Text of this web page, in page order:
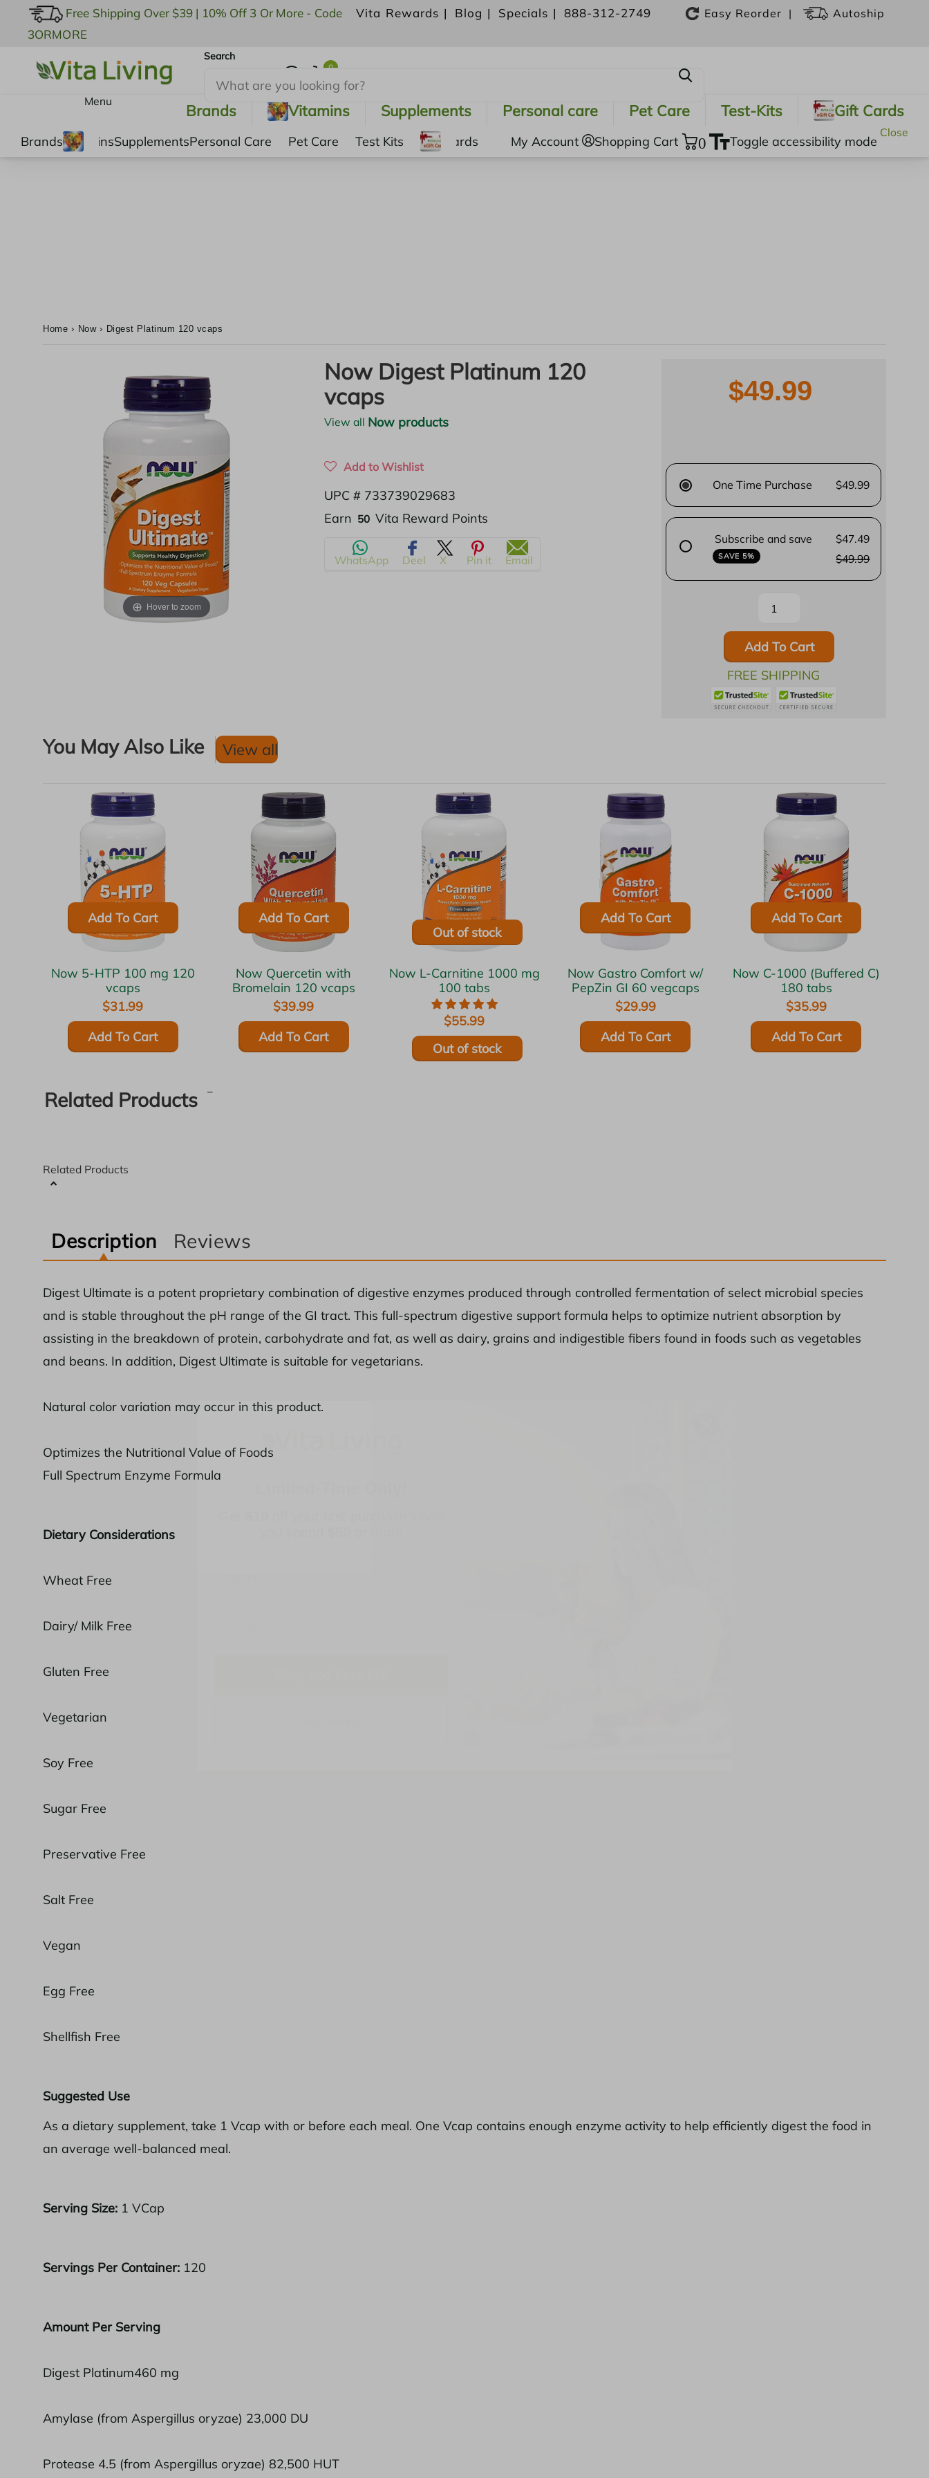
Free Shipping Over $39 | 10% Off 3 Or More - Code
3ORMORE
Vita Rewards | Blog | Specials | 888-312-2749 Easy Reorder | Autoship
Search
0
Menu Brands Vitamins Supplements Personal care Pet Care Test-Kits Gift Cards
BrandsVitaminsSupplementsPersonal Care Pet Care Test Kits Gift Cards My Account Shopping Cart 0 Toggle accessibility mode
Close
Home › Now › Digest Platinum 120 vcaps
Hover to zoom
Now Digest Platinum 120
vcaps
View all Now products
Add to Wishlist
UPC # 733739029683
Earn Translation
missing:
en.products.product.regular_price
50 Vita Reward Points
WhatsApp Deel X Pin it Email
$49.99
One Time Purchase $49.99
Subscribe and save
SAVE 5%
$47.49
$49.99
Add To Cart
FREE SHIPPING
You May Also Like View all
Add To Cart
Now 5-HTP 100 mg 120
vcaps
$31.99
Add To Cart
Add To Cart
Now Quercetin with
Bromelain 120 vcaps
$39.99
Add To Cart
Out of stock
Now L-Carnitine 1000 mg
100 tabs
$55.99
Out of stock
Add To Cart
Now Gastro Comfort w/
PepZin GI 60 vegcaps
$29.99
Add To Cart
Add To Cart
Now C-1000 (Buffered C)
180 tabs
$35.99
Add To Cart
Related Products
Related Products
Description Reviews
Digest Ultimate is a potent proprietary combination of digestive enzymes produced through controlled fermentation of select microbial species
and is stable throughout the pH range of the GI tract. This full-spectrum digestive support formula helps to optimize nutrient absorption by
assisting in the breakdown of protein, carbohydrate and fat, as well as dairy, grains and indigestible fibers found in foods such as vegetables
and beans. In addition, Digest Ultimate is suitable for vegetarians.
Natural color variation may occur in this product.
Optimizes the Nutritional Value of Foods
Full Spectrum Enzyme Formula
Dietary Considerations
Wheat Free
Dairy/ Milk Free
Gluten Free
Vegetarian
Soy Free
Sugar Free
Preservative Free
Salt Free
Vegan
Egg Free
Shellfish Free
Suggested Use
As a dietary supplement, take 1 Vcap with or before each meal. One Vcap contains enough enzyme activity to help efficiently digest the food in
an average well-balanced meal.
Serving Size: 1 VCap
Servings Per Container: 120
Amount Per Serving
Digest Platinum460 mg
Amylase (from Aspergillus oryzae) 23,000 DU
Protease 4.5 (from Aspergillus oryzae) 82,500 HUT
Limited-Time Only!
Get